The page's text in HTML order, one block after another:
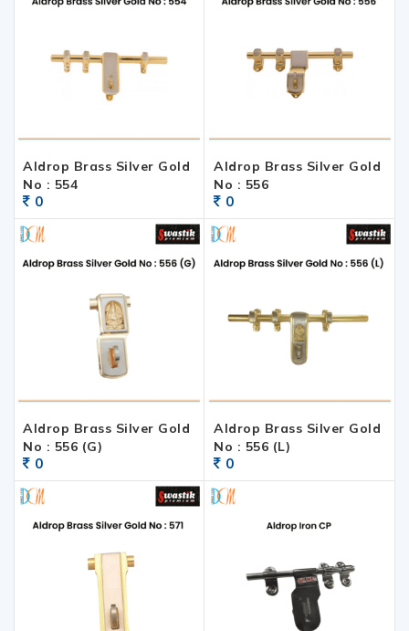
Aldrop Brass Silver Gold
No : 554
0
Aldrop Brass Silver Gold
No : 556
0
Aldrop Brass Silver Gold
No : 556 (G)
0
Aldrop Brass Silver Gold
No : 556 (L)
0